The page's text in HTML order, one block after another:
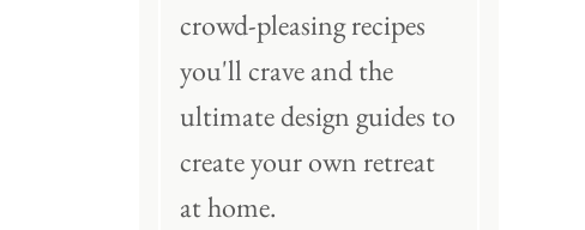
crowd-pleasing recipes
you'll crave and the
ultimate design guides to
create your own retreat
at home.